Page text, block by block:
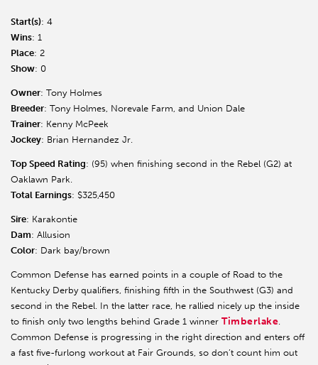
Start(s): 4
Wins: 1
Place: 2
Show: 0
Owner: Tony Holmes
Breeder: Tony Holmes, Norevale Farm, and Union Dale
Trainer: Kenny McPeek
Jockey: Brian Hernandez Jr.
Top Speed Rating: (95) when finishing second in the Rebel (G2) at
Oaklawn Park.
Total Earnings: $325,450
Sire: Karakontie
Dam: Allusion
Color: Dark bay/brown
Common Defense has earned points in a couple of Road to the
Kentucky Derby qualifiers, finishing fifth in the Southwest (G3) and
second in the Rebel. In the latter race, he rallied nicely up the inside
to finish only two lengths behind Grade 1 winner Timberlake
Common Defense is progressing in the right direction and enters off
a fast five-furlong workout at Fair Grounds, so don’t count him out